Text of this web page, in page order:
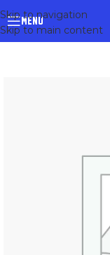
Skip to navigation
Skip to main content
MENU